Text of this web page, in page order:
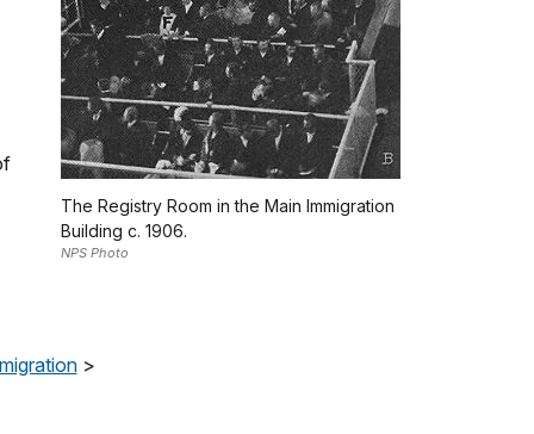
The Registry Room in the Main Immigration
Building c. 1906.
NPS Photo
>